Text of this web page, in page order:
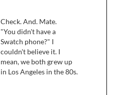
Check. And. Mate.
"You didn't have a
Swatch phone?" I
couldn't believe it. I
mean, we both grew up
in Los Angeles in the 80s.